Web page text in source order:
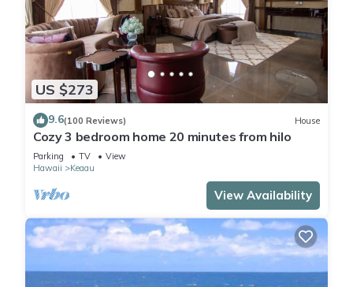
US $273
9.6(100 Reviews) House
Cozy 3 bedroom home 20 minutes from hilo
Parking TV
View
Hawaii
Keaau
View Availability